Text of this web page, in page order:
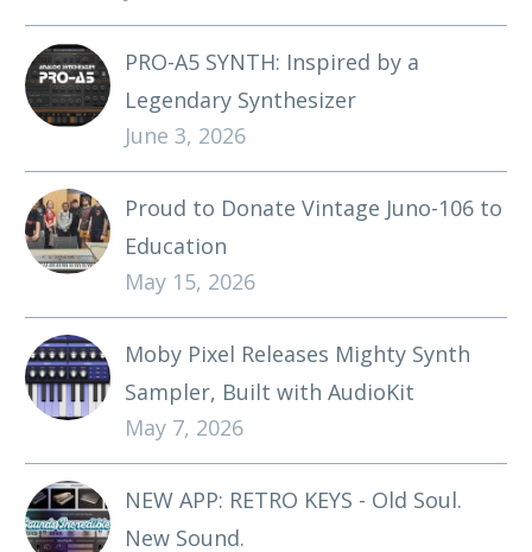
PRO-A5 SYNTH: Inspired by a
Legendary Synthesizer
June 3, 2026
Proud to Donate Vintage Juno-106 to
Education
May 15, 2026
Moby Pixel Releases Mighty Synth
Sampler, Built with AudioKit
May 7, 2026
NEW APP: RETRO KEYS - Old Soul.
New Sound.